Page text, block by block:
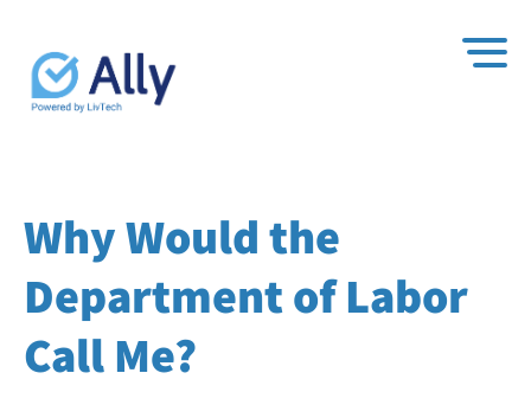
Why Would the
Department of Labor
Call Me?